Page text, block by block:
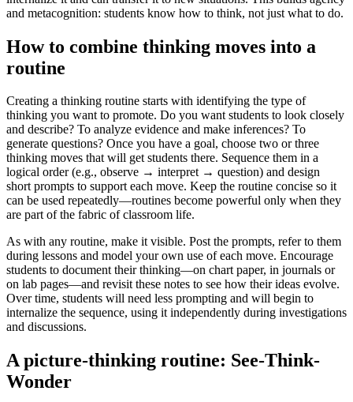
and metacognition: students know how to think, not just what to do.
How to combine thinking moves into a
routine
Creating a thinking routine starts with identifying the type of
thinking you want to promote. Do you want students to look closely
and describe? To analyze evidence and make inferences? To
generate questions? Once you have a goal, choose two or three
thinking moves that will get students there. Sequence them in a
logical order (e.g., observe → interpret → question) and design
short prompts to support each move. Keep the routine concise so it
can be used repeatedly—routines become powerful only when they
are part of the fabric of classroom life.
As with any routine, make it visible. Post the prompts, refer to them
during lessons and model your own use of each move. Encourage
students to document their thinking—on chart paper, in journals or
on lab pages—and revisit these notes to see how their ideas evolve.
Over time, students will need less prompting and will begin to
internalize the sequence, using it independently during investigations
and discussions.
A picture-thinking routine: See-Think-
Wonder